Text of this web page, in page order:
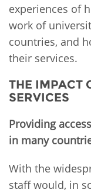
experiences of
work of
countries, and
their services.
THE IMPACT
SERVICES
Providing
in many
With the
staff would, in